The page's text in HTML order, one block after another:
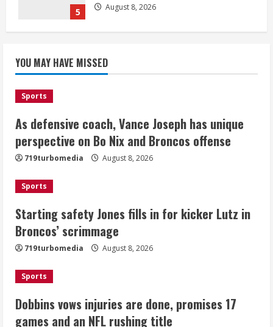
5 August 8, 2026
unique perspective on Bo Nix and
Broncos offense
Starting safety Jones fills in for
kicker Lutz in Broncos’ scrimmage
August 8, 2026
3
promises 17 games and an NFL rushing
title
August 8, 2026
Craig enter the Hall of Fame
August 8, 2026
YOU MAY HAVE MISSED
Sports
As defensive coach, Vance Joseph has unique
perspective on Bo Nix and Broncos offense
719turbomedia August 8, 2026
Sports
Starting safety Jones fills in for kicker Lutz in
Broncos’ scrimmage
719turbomedia August 8, 2026
Sports
Dobbins vows injuries are done, promises 17
games and an NFL rushing title